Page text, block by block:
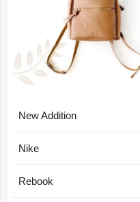
New Addition
Nike
Rebook